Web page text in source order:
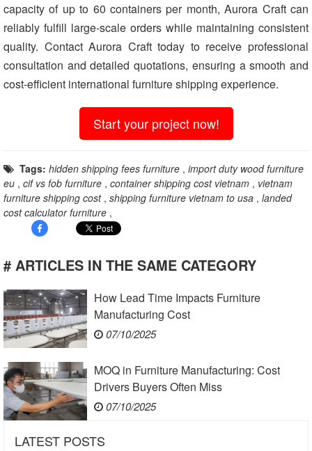
capacity of up to 60 containers per month, Aurora Craft can
reliably fulfill large-scale orders while maintaining consistent
quality. Contact Aurora Craft today to receive professional
consultation and detailed quotations, ensuring a smooth and
cost-efficient international furniture shipping experience.
Start your project now!
Tags: hidden shipping fees furniture , import duty wood furniture
eu , cif vs fob furniture , container shipping cost vietnam , vietnam
furniture shipping cost , shipping furniture vietnam to usa , landed
cost calculator furniture ,
# ARTICLES IN THE SAME CATEGORY
How Lead Time Impacts Furniture
Manufacturing Cost
07/10/2025
MOQ in Furniture Manufacturing: Cost
Drivers Buyers Often Miss
07/10/2025
LATEST POSTS